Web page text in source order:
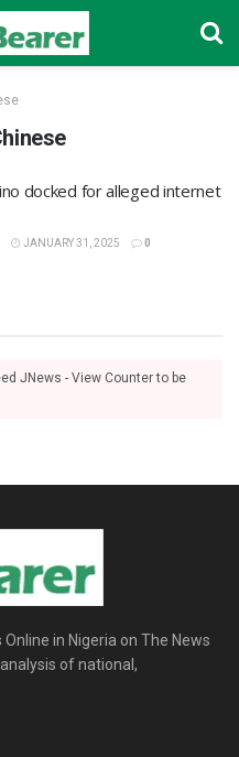
docked for alleged internet
JANUARY 31, 2025 0
JNews - View Counter to be
in Nigeria on The News
of national,